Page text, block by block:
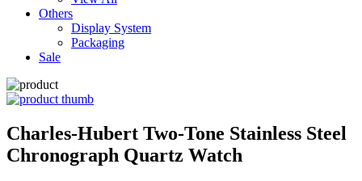
Others
Display System
Packaging
Sale
Charles-Hubert Two-Tone Stainless Steel
Chronograph Quartz Watch